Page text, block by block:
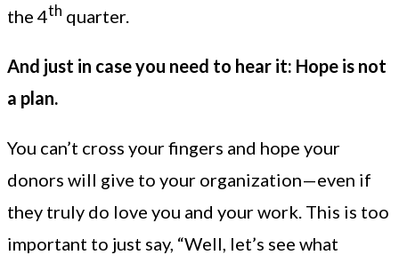
the 4th quarter.
And just in case you need to hear it: Hope is not
a plan.
You can’t cross your fingers and hope your
donors will give to your organization—even if
they truly do love you and your work. This is too
important to just say, “Well, let’s see what